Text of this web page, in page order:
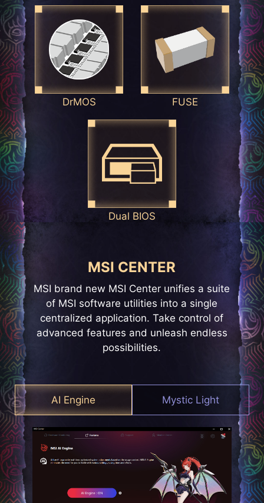
DrMOS FUSE
Dual BIOS
MSI CENTER
MSI brand new MSI Center unifies a suite
of MSI software utilities into a single
centralized application. Take control of
advanced features and unleash endless
possibilities.
AI Engine Mystic Light